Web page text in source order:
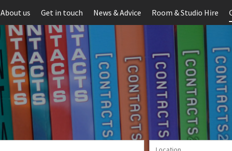
About us Get in touch News & Advice Room & Studio Hire